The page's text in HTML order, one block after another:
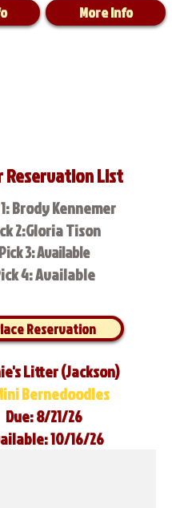
More Info
Reservation List
Brody Kennemer
2:Gloria Tison
Pick 3: Available
4: Available
Reservation
Litter (Jackson)
Bernedoodles
Due: 8/21/26
10/16/26